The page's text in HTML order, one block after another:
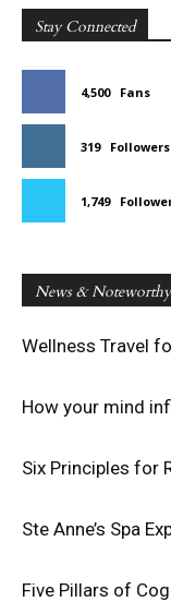
Stay Connected
4,500 Fans
319 Followers
1,749
News & Noteworthy
Wellness Travel
How your mind
Six Principles for
Ste Anne’s Spa
Five Pillars of